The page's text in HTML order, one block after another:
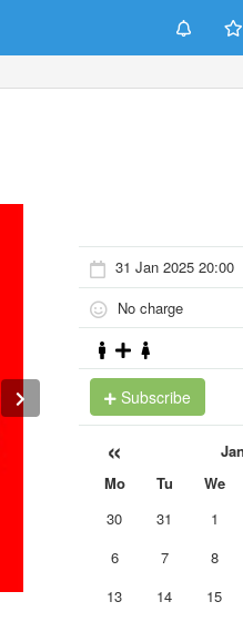
31 Jan 2025 20:00
No charge
Subscribe
«
Mo Tu We
30
31 1
6
7 8
13
14 15